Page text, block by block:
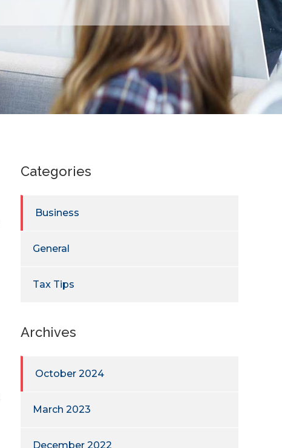
Categories
Business
General
Tax Tips
Archives
October 2024
March 2023
December 2022